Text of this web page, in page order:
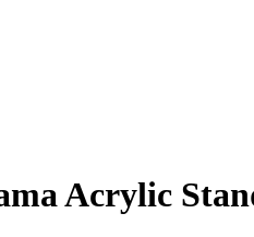
Acrylic